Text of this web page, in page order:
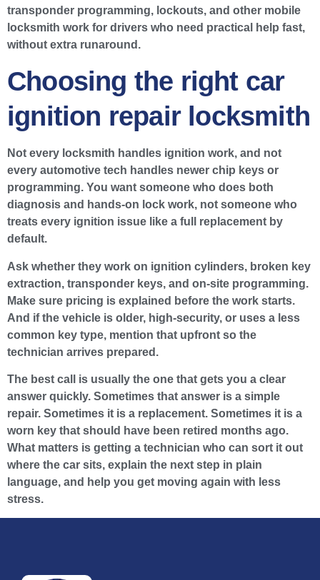
transponder programming, lockouts, and other mobile
locksmith work for drivers who need practical help fast,
without extra runaround.
Choosing the right car
ignition repair locksmith
Not every locksmith handles ignition work, and not
every automotive tech handles newer chip keys or
programming. You want someone who does both
diagnosis and hands-on lock work, not someone who
treats every ignition issue like a full replacement by
default.
Ask whether they work on ignition cylinders, broken key
extraction, transponder keys, and on-site programming.
Make sure pricing is explained before the work starts.
And if the vehicle is older, high-security, or uses a less
common key type, mention that upfront so the
technician arrives prepared.
The best call is usually the one that gets you a clear
answer quickly. Sometimes that answer is a simple
repair. Sometimes it is a replacement. Sometimes it is a
worn key that should have been retired months ago.
What matters is getting a technician who can sort it out
where the car sits, explain the next step in plain
language, and help you get moving again with less
stress.